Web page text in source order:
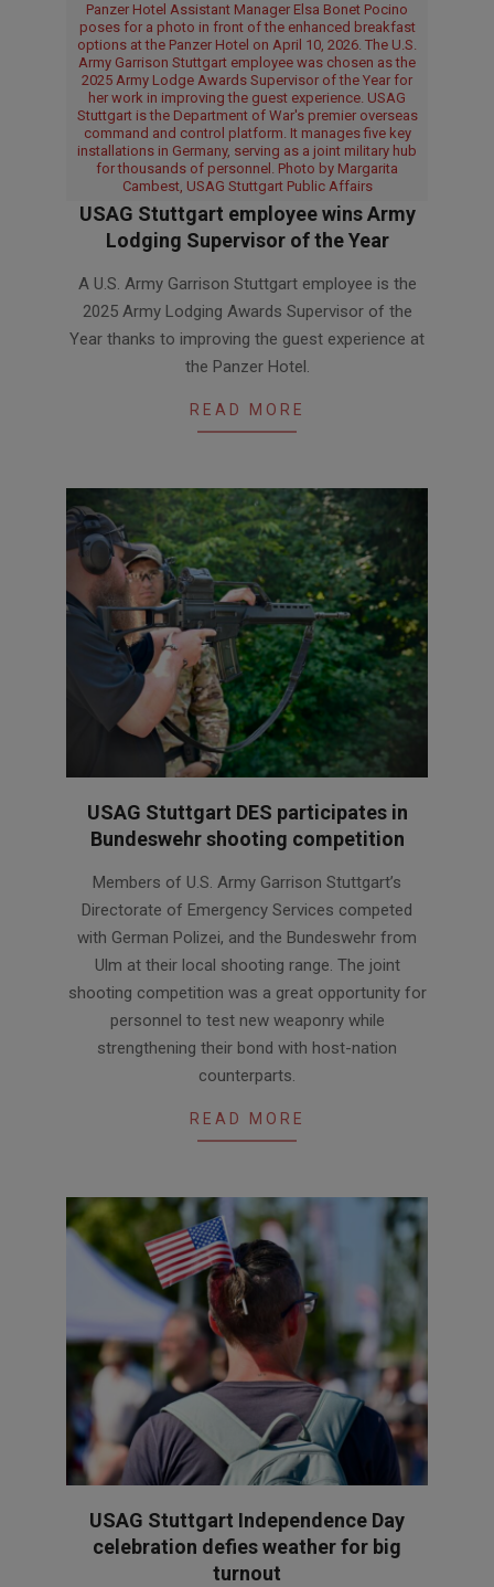
Panzer Hotel Assistant Manager Elsa Bonet Pocino
poses for a photo in front of the enhanced breakfast
options at the Panzer Hotel on April 10, 2026. The U.S.
Army Garrison Stuttgart employee was chosen as the
2025 Army Lodge Awards Supervisor of the Year for
her work in improving the guest experience. USAG
Stuttgart is the Department of War's premier overseas
command and control platform. It manages five key
installations in Germany, serving as a joint military hub
for thousands of personnel. Photo by Margarita
Cambest, USAG Stuttgart Public Affairs
USAG Stuttgart employee wins Army
Lodging Supervisor of the Year
07-
A U.S. Army Garrison Stuttgart employee is the
2025 Army Lodging Awards Supervisor of the
Year thanks to improving the guest experience at
the Panzer Hotel.
READ MORE
USAG Stuttgart DES participates in
Bundeswehr shooting competition
Members of U.S. Army Garrison Stuttgart’s
Directorate of Emergency Services competed
with German Polizei, and the Bundeswehr from
Ulm at their local shooting range. The joint
shooting competition was a great opportunity for
personnel to test new weaponry while
strengthening their bond with host-nation
counterparts.
READ MORE
USAG Stuttgart Independence Day
celebration defies weather for big
turnout